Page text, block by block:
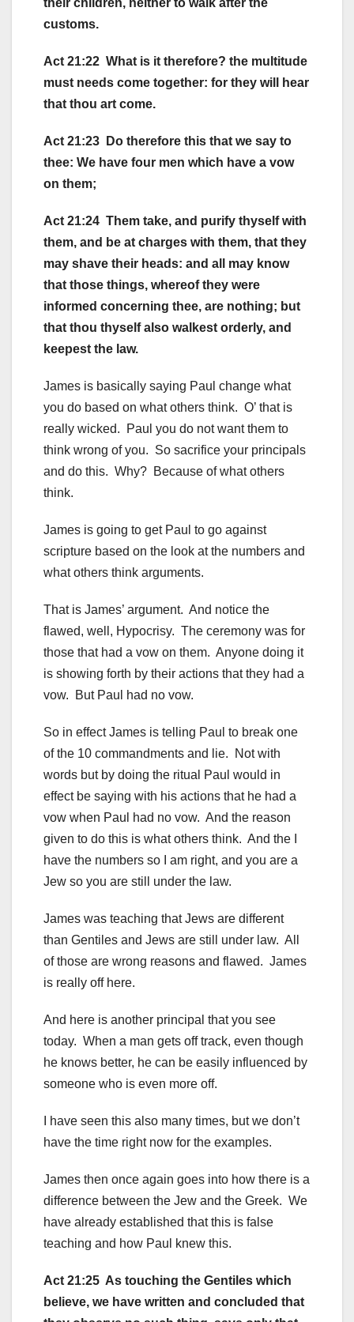
customs.
Act 21:22 What is it therefore? the multitude
must needs come together: for they will hear
that thou art come.
Act 21:23 Do therefore this that we say to
thee: We have four men which have a vow
on them;
Act 21:24 Them take, and purify thyself with
them, and be at charges with them, that they
may shave their heads: and all may know
that those things, whereof they were
informed concerning thee, are nothing; but
that thou thyself also walkest orderly, and
keepest the law.
James is basically saying Paul change what
you do based on what others think. O’ that is
really wicked. Paul you do not want them to
think wrong of you. So sacrifice your principals
and do this. Why? Because of what others
think.
James is going to get Paul to go against
scripture based on the look at the numbers and
what others think arguments.
That is James’ argument. And notice the
flawed, well, Hypocrisy. The ceremony was for
those that had a vow on them. Anyone doing it
is showing forth by their actions that they had a
vow. But Paul had no vow.
So in effect James is telling Paul to break one
of the 10 commandments and lie. Not with
words but by doing the ritual Paul would in
effect be saying with his actions that he had a
vow when Paul had no vow. And the reason
given to do this is what others think. And the I
have the numbers so I am right, and you are a
Jew so you are still under the law.
James was teaching that Jews are different
than Gentiles and Jews are still under law. All
of those are wrong reasons and flawed. James
is really off here.
And here is another principal that you see
today. When a man gets off track, even though
he knows better, he can be easily influenced by
someone who is even more off.
I have seen this also many times, but we don’t
have the time right now for the examples.
James then once again goes into how there is a
difference between the Jew and the Greek. We
have already established that this is false
teaching and how Paul knew this.
Act 21:25 As touching the Gentiles which
believe, we have written and concluded that